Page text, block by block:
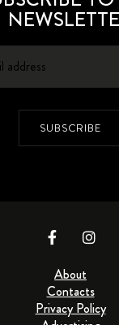
SUBSCRIBE
About
Contacts
Privacy Policy